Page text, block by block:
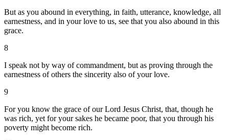
But as you abound in everything, in faith, utterance, knowledge, all
earnestness, and in your love to us, see that you also abound in this
grace.
8
I speak not by way of commandment, but as proving through the
earnestness of others the sincerity also of your love.
9
For you know the grace of our Lord Jesus Christ, that, though he
was rich, yet for your sakes he became poor, that you through his
poverty might become rich.